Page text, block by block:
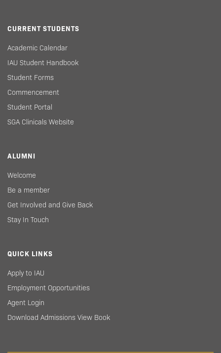
CURRENT STUDENTS
Academic Calendar
IAU Student Handbook
Student Forms
Commencement
Student Portal
SGA Clinicals Website
ALUMNI
Welcome
Be a member
Get Involved and Give Back
Stay In Touch
QUICK LINKS
Apply to IAU
Employment Opportunities
Agent Login
Download Admissions View Book